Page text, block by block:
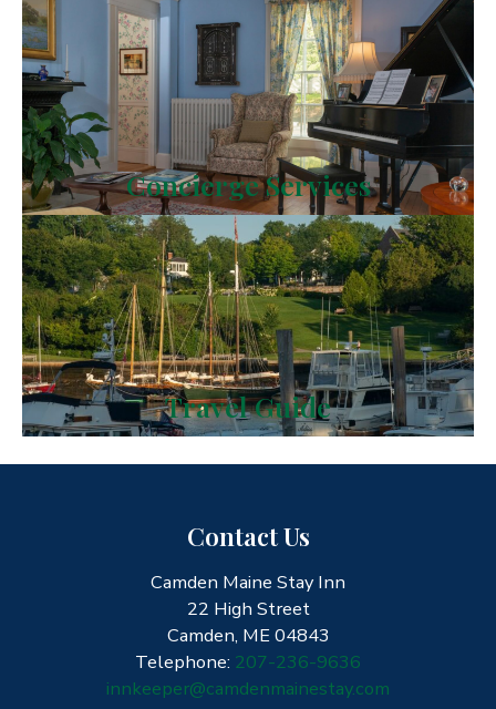
Concierge Services
Travel Guide
Contact Us
Camden Maine Stay Inn
22 High Street
Camden, ME 04843
Telephone: 207-236-9636
innkeeper@camdenmainestay.com